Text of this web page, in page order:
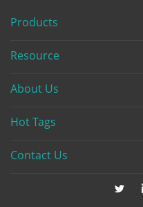
Products
Resource
About Us
Hot Tags
Contact Us